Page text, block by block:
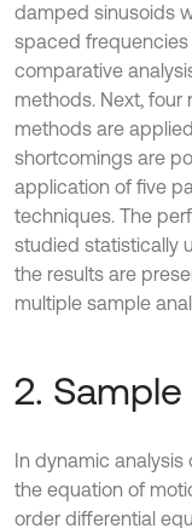
damped sinusoids
spaced
comparative
methods. Next,
methods are
shortcomings are
application of five
techniques. The
studied statistically
the results are
multiple sample
2.
In dynamic
the equation of
order differential